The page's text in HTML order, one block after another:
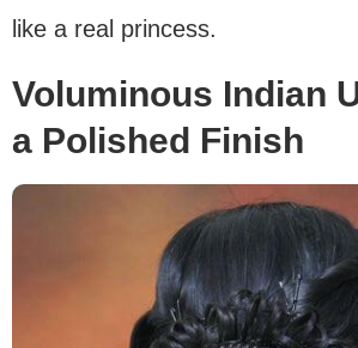
like a real princess.
Voluminous Indian
a Polished Finish